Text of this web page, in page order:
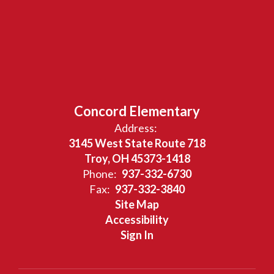
Concord Elementary
Address:
3145 West State Route 718
Troy, OH 45373-1418
Phone: 937-332-6730
Fax: 937-332-3840
Site Map
Accessibility
Sign In